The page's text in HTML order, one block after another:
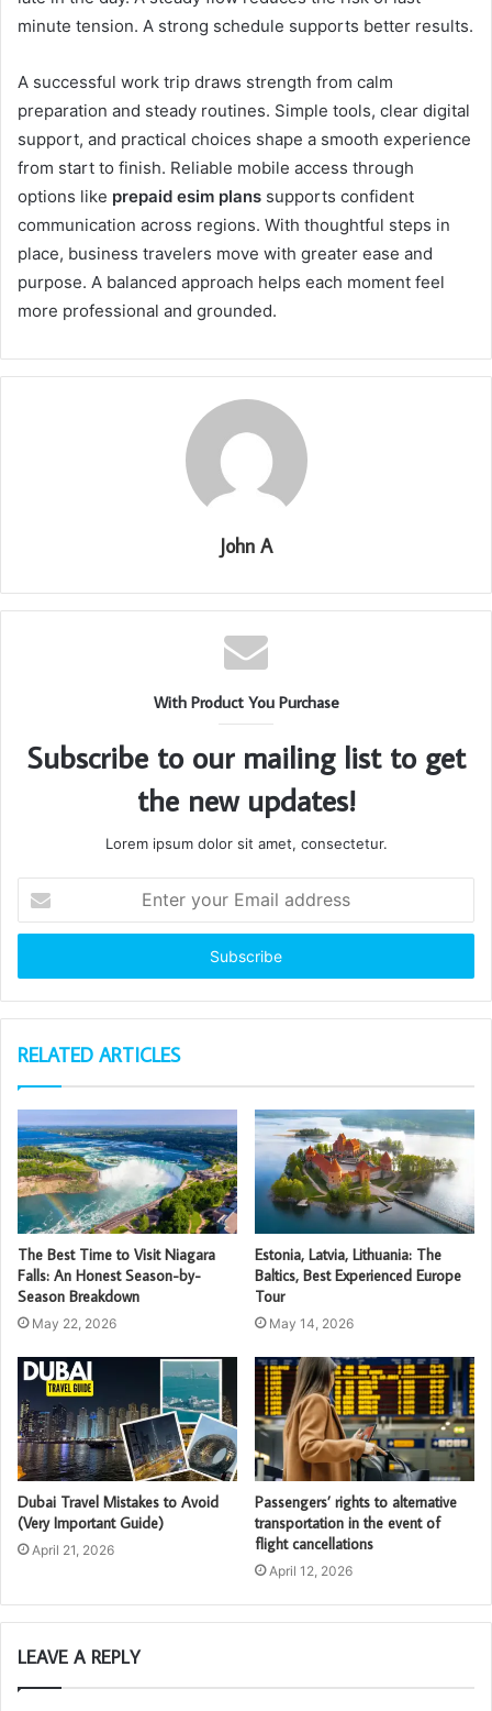
minute tension. A strong schedule supports better results.
A successful work trip draws strength from calm
preparation and steady routines. Simple tools, clear digital
support, and practical choices shape a smooth experience
from start to finish. Reliable mobile access through
options like prepaid esim plans supports confident
communication across regions. With thoughtful steps in
place, business travelers move with greater ease and
purpose. A balanced approach helps each moment feel
more professional and grounded.
John A
With Product You Purchase
Subscribe to our mailing list to get
the new updates!
Lorem ipsum dolor sit amet, consectetur.
your
Email
RELATED ARTICLES
The Best Time to Visit Niagara
Falls: An Honest Season-by-
Season Breakdown
May 22, 2026
Estonia, Latvia, Lithuania: The
Baltics, Best Experienced Europe
Tour
May 14, 2026
Dubai Travel Mistakes to Avoid
(Very Important Guide)
April 21, 2026
Passengers’ rights to alternative
transportation in the event of
flight cancellations
April 12, 2026
LEAVE A REPLY